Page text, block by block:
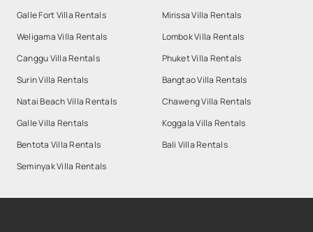
Galle Fort Villa Rentals
Mirissa Villa Rentals
Weligama Villa Rentals
Lombok Villa Rentals
Canggu Villa Rentals
Phuket Villa Rentals
Surin Villa Rentals
Bangtao Villa Rentals
Natai Beach Villa Rentals
Chaweng Villa Rentals
Galle Villa Rentals
Koggala Villa Rentals
Bentota Villa Rentals
Bali Villa Rentals
Seminyak Villa Rentals